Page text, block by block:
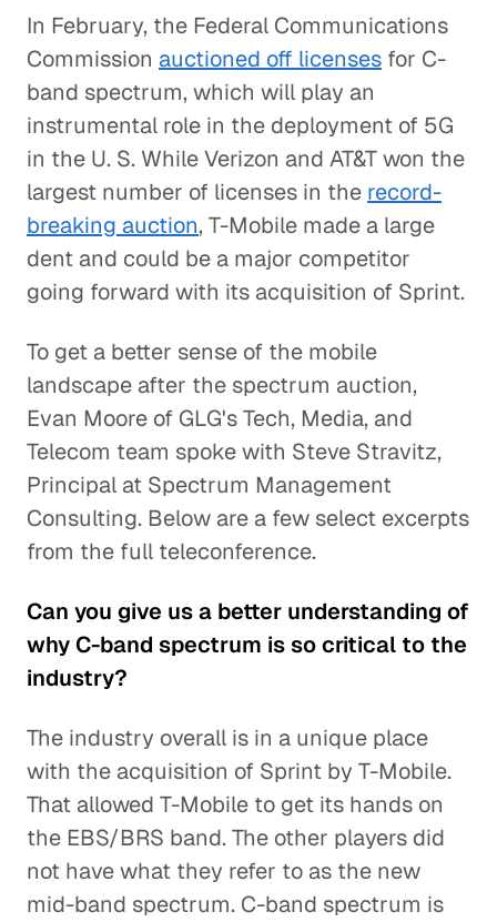
In February, the Federal Communications
Commission auctioned off licenses for C-
band spectrum, which will play an
instrumental role in the deployment of 5G
in the U. S. While Verizon and AT&T won the
largest number of licenses in the record-
breaking auction, T-Mobile made a large
dent and could be a major competitor
going forward with its acquisition of Sprint.
To get a better sense of the mobile
landscape after the spectrum auction,
Evan Moore of GLG's Tech, Media, and
Telecom team spoke with Steve Stravitz,
Principal at Spectrum Management
Consulting. Below are a few select excerpts
from the full teleconference.
Can you give us a better understanding of
why C-band spectrum is so critical to the
industry?
The industry overall is in a unique place
with the acquisition of Sprint by T-Mobile.
That allowed T-Mobile to get its hands on
the EBS/BRS band. The other players did
not have what they refer to as the new
mid-band spectrum. C-band spectrum is